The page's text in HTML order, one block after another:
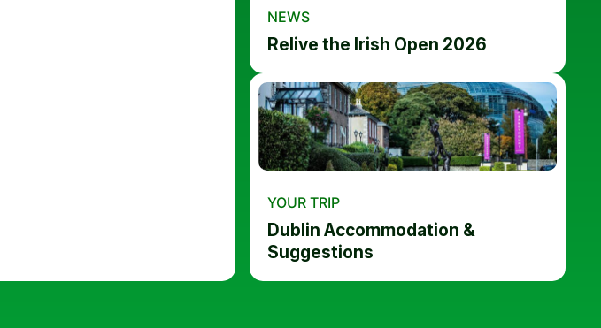
NEWS
Relive the Irish Open 2026
YOUR TRIP
Dublin Accommodation &
Suggestions